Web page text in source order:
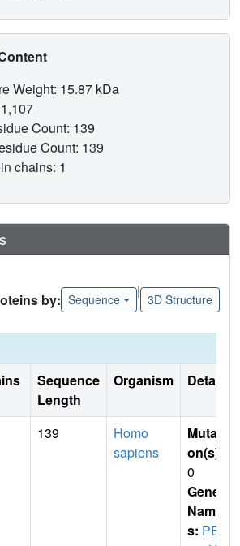
Weight: 15.87 kDa
Count: 139
Count: 139
chains: 1
by: Sequence
|
3D Structure
Sequence
Length
Organism Details
139
Homo
sapiens
Mutati
on(s)
0
Gene
Name
s: PEX